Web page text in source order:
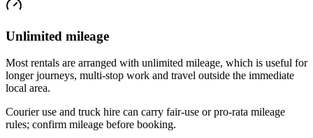
Unlimited mileage
Most rentals are arranged with unlimited mileage, which is useful for
longer journeys, multi-stop work and travel outside the immediate
local area.
Courier use and truck hire can carry fair-use or pro-rata mileage
rules; confirm mileage before booking.